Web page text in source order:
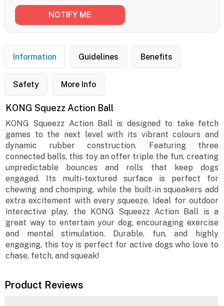
Information Guidelines Benefits
Safety More Info
KONG Squezz Action Ball
KONG Squeezz Action Ball is designed to take fetch
games to the next level with its vibrant colours and
dynamic rubber construction. Featuring three
connected balls, this toy an offer triple the fun, creating
unpredictable bounces and rolls that keep dogs
engaged. Its multi-textured surface is perfect for
chewing and chomping, while the built-in squeakers add
extra excitement with every squeeze. Ideal for outdoor
interactive play, the KONG Squeezz Action Ball is a
great way to entertain your dog, encouraging exercise
and mental stimulation. Durable, fun, and highly
engaging, this toy is perfect for active dogs who love to
chase, fetch, and squeak!
Product Reviews